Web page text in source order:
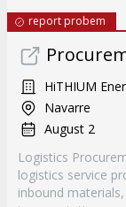
report probem
HiTHIUM
Navarre
August 2
Logistics
logistics service
inbound